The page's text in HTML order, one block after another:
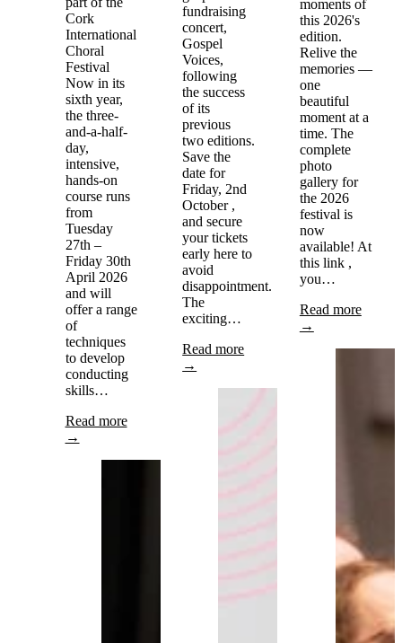
Cork
International
Choral
Festival
Now in its
sixth year,
the three-
and-a-half-
day,
intensive,
hands-on
course runs
from
Tuesday
27th –
Friday 30th
April 2026
and will
offer a range
of
techniques
to develop
conducting
skills…
Read more
→
fundraising
concert,
Gospel
Voices,
following
the success
of its
previous
two editions.
Save the
date for
Friday, 2nd
October ,
and secure
your tickets
early here to
avoid
disappointment.
The
exciting…
Read more
→
moments of
this 2026's
edition.
Relive the
memories —
one
beautiful
moment at a
time. The
complete
photo
gallery for
the 2026
festival is
now
available! At
this link ,
you…
Read more
→